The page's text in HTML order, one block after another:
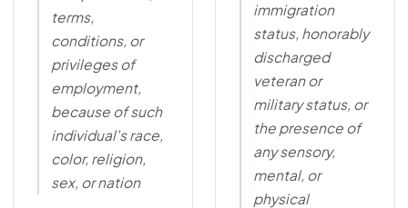
terms,
conditions, or
privileges of
employment,
because of such
individual's race,
color, religion,
sex, or nation
immigration
status, honorably
discharged
veteran or
military status, or
the presence of
any sensory,
mental, or
physical